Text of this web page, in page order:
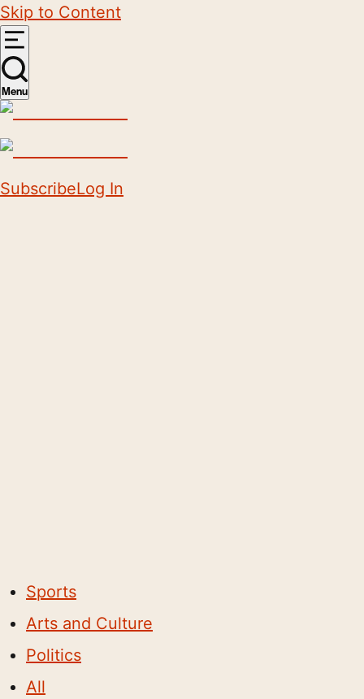
Skip to Content
Menu
SubscribeLog In
Sports
Arts and Culture
Politics
All